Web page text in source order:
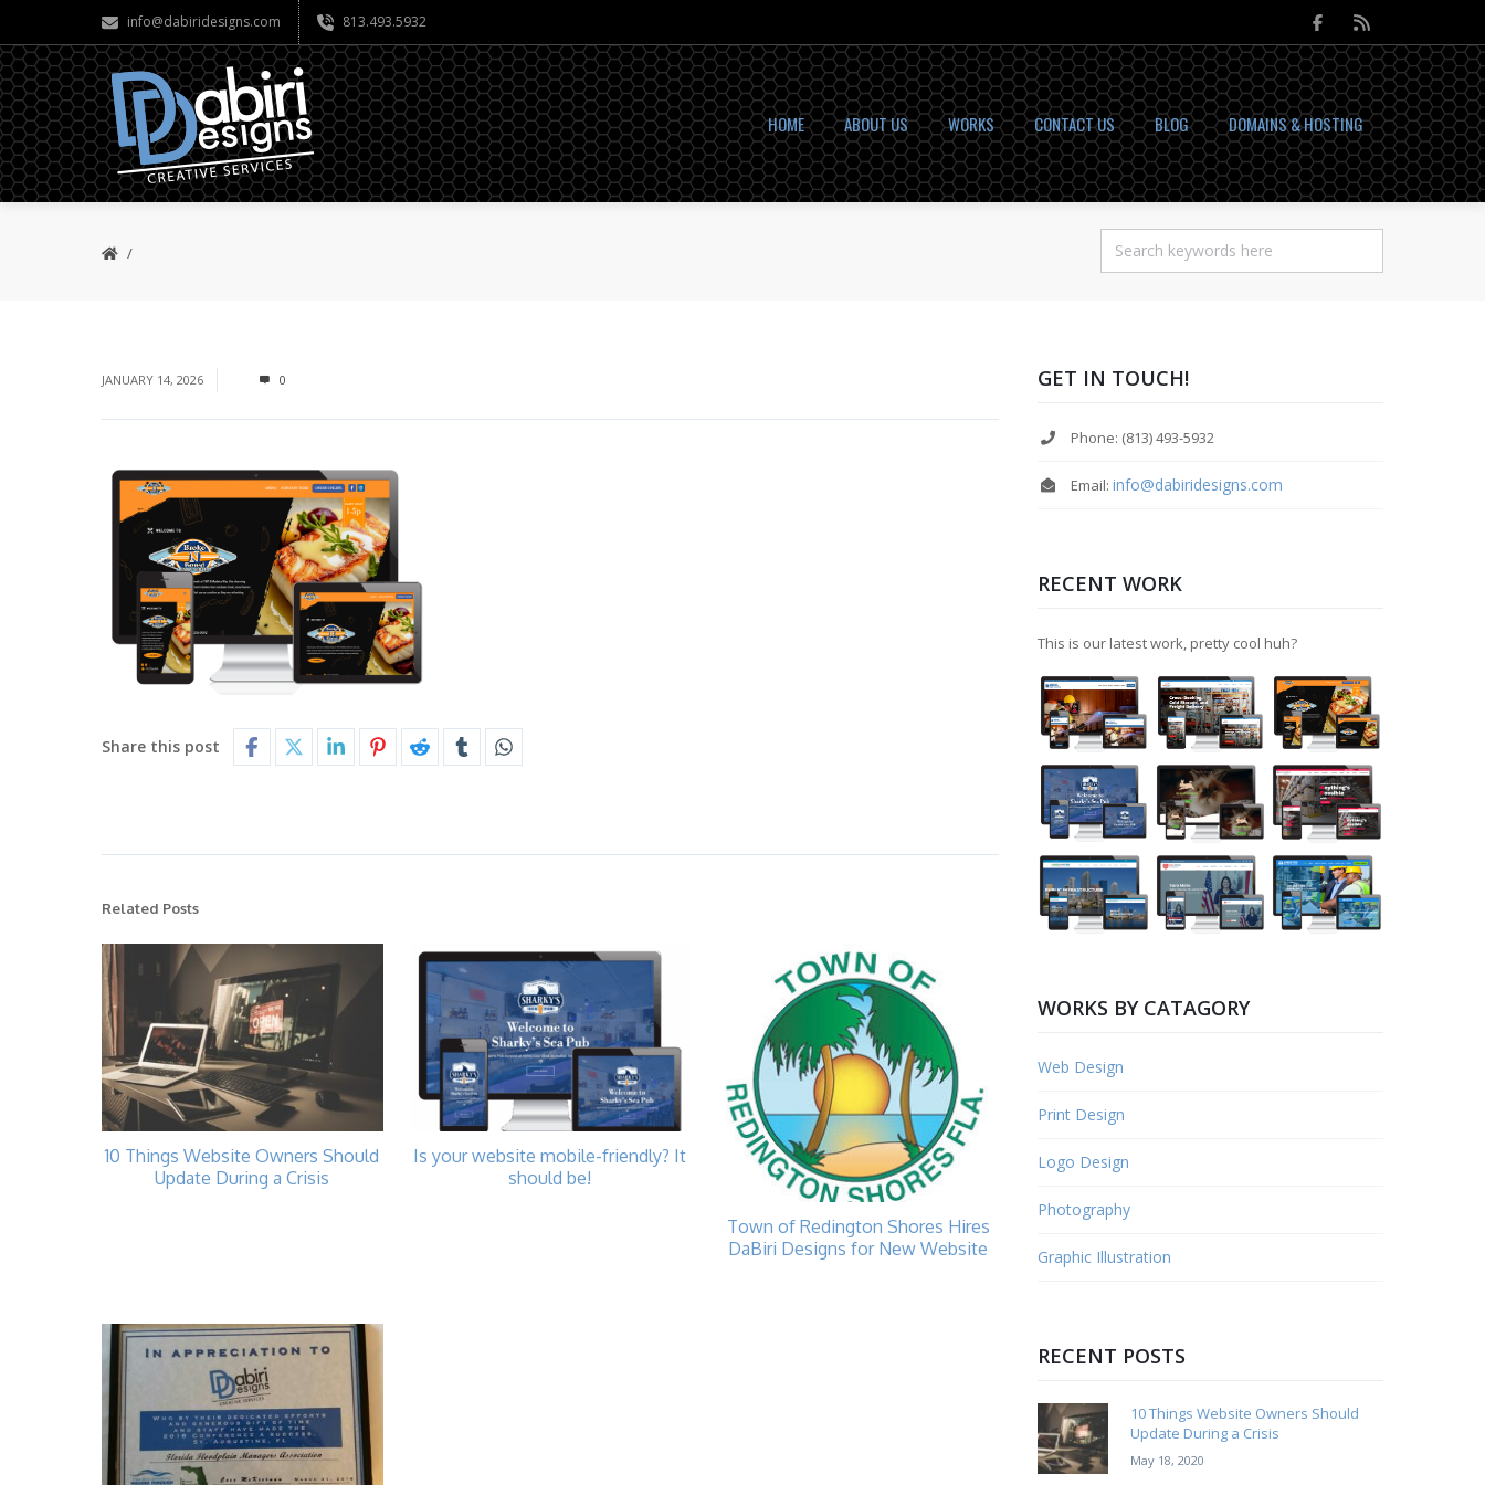
info@dabiridesigns.com 813.493.5932
HOME ABOUT US WORKS CONTACT US BLOG DOMAINS & HOSTING
JANUARY 14, 2026 0
Share this post
Related Posts
10 Things Website Owners Should
Update During a Crisis
Is your website mobile-friendly? It
should be!
Town of Redington Shores Hires
DaBiri Designs for New Website
GET IN TOUCH!
Phone: (813) 493-5932
Email: info@dabiridesigns.com
RECENT WORK
This is our latest work, pretty cool huh?
WORKS BY CATAGORY
Web Design
Print Design
Logo Design
Photography
Graphic Illustration
RECENT POSTS
10 Things Website Owners Should
Update During a Crisis
May 18, 2020